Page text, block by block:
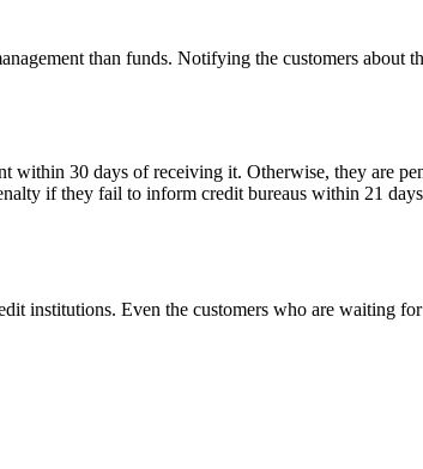
than funds. Notifying the customers
30 days of receiving it. Otherwise, they are
if they fail to inform credit bureaus within 21
institutions. Even the customers who are waiting